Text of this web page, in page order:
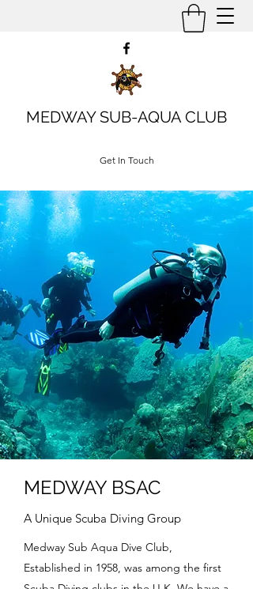
MEDWAY SUB-AQUA CLUB
Get In Touch
MEDWAY BSAC
A Unique Scuba Diving Group
Medway Sub Aqua Dive Club,
Established in 1958, was among the first